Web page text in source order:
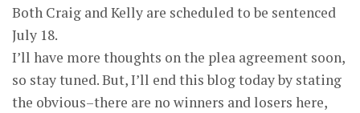
Both Craig and Kelly are scheduled to be sentenced
July 18.
I’ll have more thoughts on the plea agreement soon,
so stay tuned. But, I’ll end this blog today by stating
the obvious–there are no winners and losers here,